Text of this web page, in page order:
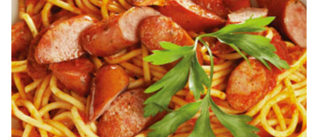
Store Locator
Real People
Sustainability
Insurance
Gift Cards